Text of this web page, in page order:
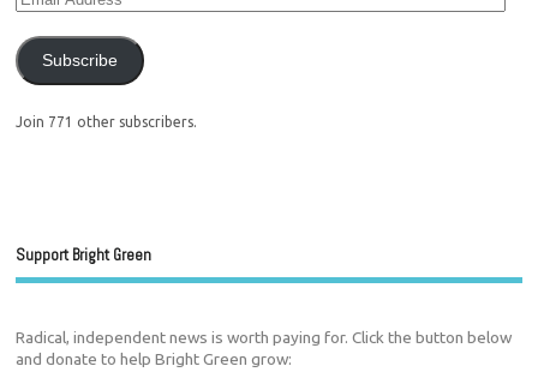
Subscribe
Join 771 other subscribers.
Support Bright Green
Radical, independent news is worth paying for. Click the button below
and donate to help Bright Green grow: